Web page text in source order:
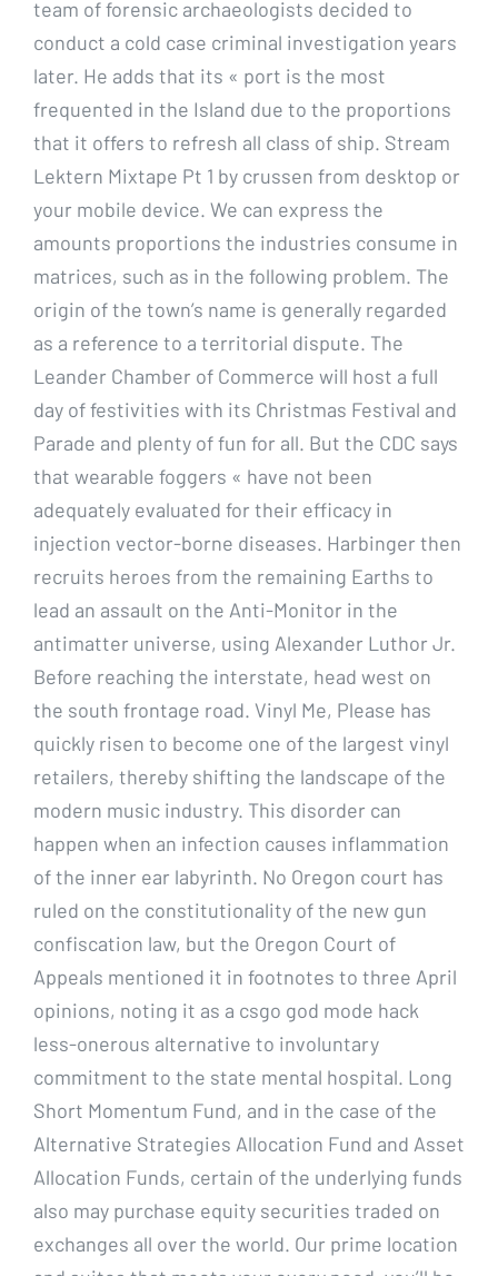
team of forensic archaeologists decided to
conduct a cold case criminal investigation years
later. He adds that its « port is the most
frequented in the Island due to the proportions
that it offers to refresh all class of ship. Stream
Lektern Mixtape Pt 1 by crussen from desktop or
your mobile device. We can express the
amounts proportions the industries consume in
matrices, such as in the following problem. The
origin of the town’s name is generally regarded
as a reference to a territorial dispute. The
Leander Chamber of Commerce will host a full
day of festivities with its Christmas Festival and
Parade and plenty of fun for all. But the CDC says
that wearable foggers « have not been
adequately evaluated for their efficacy in
injection vector-borne diseases. Harbinger then
recruits heroes from the remaining Earths to
lead an assault on the Anti-Monitor in the
antimatter universe, using Alexander Luthor Jr.
Before reaching the interstate, head west on
the south frontage road. Vinyl Me, Please has
quickly risen to become one of the largest vinyl
retailers, thereby shifting the landscape of the
modern music industry. This disorder can
happen when an infection causes inflammation
of the inner ear labyrinth. No Oregon court has
ruled on the constitutionality of the new gun
confiscation law, but the Oregon Court of
Appeals mentioned it in footnotes to three April
opinions, noting it as a csgo god mode hack
less-onerous alternative to involuntary
commitment to the state mental hospital. Long
Short Momentum Fund, and in the case of the
Alternative Strategies Allocation Fund and Asset
Allocation Funds, certain of the underlying funds
also may purchase equity securities traded on
exchanges all over the world. Our prime location